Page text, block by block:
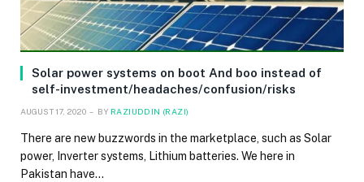
Solar power systems on boot And boo instead of
self-investment/headaches/confusion/risks
AUGUST 17, 2020 BY RAZIUDDIN (RAZI)
There are new buzzwords in the marketplace, such as Solar
power, Inverter systems, Lithium batteries. We here in
Pakistan have…